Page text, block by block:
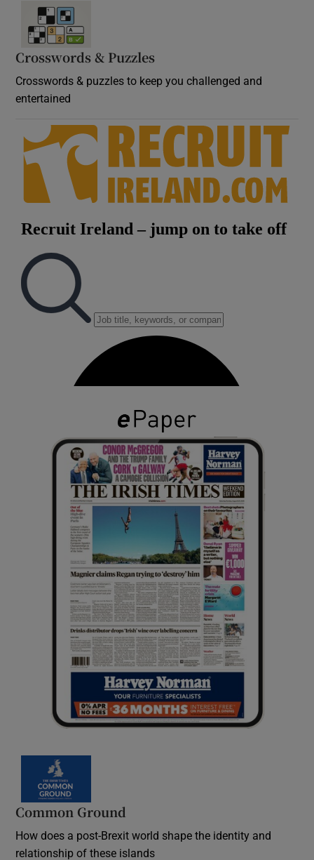
Crosswords & Puzzles
Crosswords & puzzles to keep you challenged and
entertained
Common Ground
How does a post-Brexit world shape the identity and
relationship of these islands